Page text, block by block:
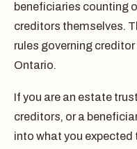
beneficiaries counting
creditors themselves.
rules governing
Ontario.
If you are an estate
creditors, or a
into what you expected